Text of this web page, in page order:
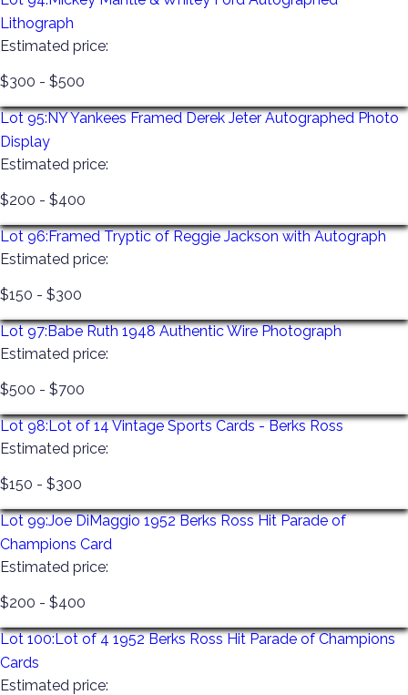
Lithograph
Estimated price:
$300 - $500
Lot 95:NY Yankees Framed Derek Jeter Autographed Photo
Display
Estimated price:
$200 - $400
Lot 96:Framed Tryptic of Reggie Jackson with Autograph
Estimated price:
$150 - $300
Lot 97:Babe Ruth 1948 Authentic Wire Photograph
Estimated price:
$500 - $700
Lot 98:Lot of 14 Vintage Sports Cards - Berks Ross
Estimated price:
$150 - $300
Lot 99:Joe DiMaggio 1952 Berks Ross Hit Parade of
Champions Card
Estimated price:
$200 - $400
Lot 100:Lot of 4 1952 Berks Ross Hit Parade of Champions
Cards
Estimated price: